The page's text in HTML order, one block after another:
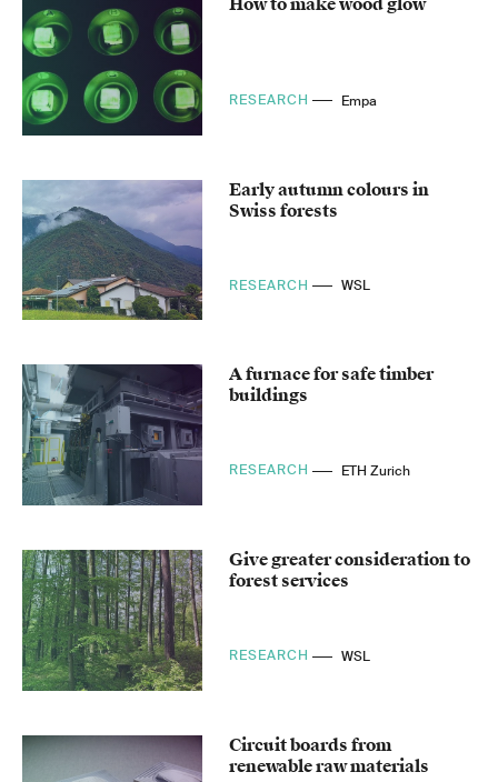
RESEARCH Empa
Early autumn colours in
Swiss forests
RESEARCH WSL
A furnace for safe timber
buildings
RESEARCH ETH Zurich
Give greater consideration to
forest services
RESEARCH WSL
Circuit boards from
renewable raw materials